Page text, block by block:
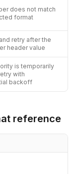
does not match
format
retry after the
header value
is temporarily
with
backoff
reference